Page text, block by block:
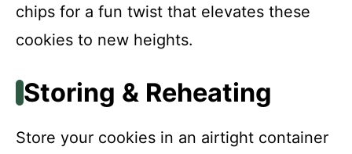
chips for a fun twist that elevates these
cookies to new heights.
Storing & Reheating
Store your cookies in an airtight container